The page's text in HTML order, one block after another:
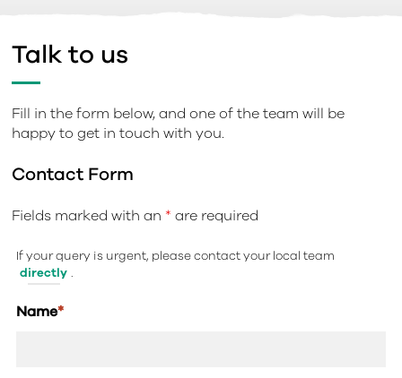
Talk to us
Fill in the form below, and one of the team will be
happy to get in touch with you.
Contact Form
Fields marked with an * are required
If your query is urgent, please contact your local team
directly .
Name*